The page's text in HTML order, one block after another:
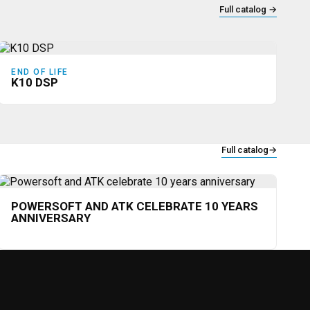
Full catalog →
END OF LIFE
K10 DSP
Full catalog→
POWERSOFT AND ATK CELEBRATE 10 YEARS
ANNIVERSARY